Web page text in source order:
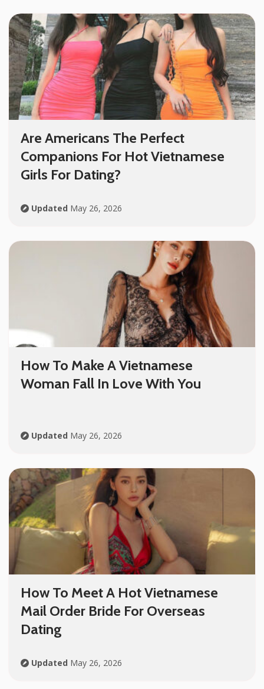
Are Americans The Perfect
Companions For Hot Vietnamese
Girls For Dating?
Updated May 26, 2026
How To Make A Vietnamese
Woman Fall In Love With You
Updated May 26, 2026
How To Meet A Hot Vietnamese
Mail Order Bride For Overseas
Dating
Updated May 26, 2026